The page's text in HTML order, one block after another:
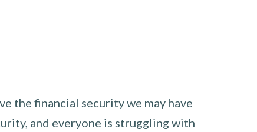
the financial security we may have
and everyone is struggling with